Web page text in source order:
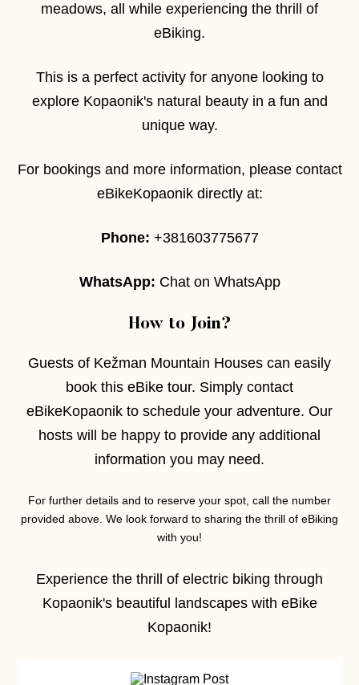
meadows, all while experiencing the thrill of
eBiking.
This is a perfect activity for anyone looking to
explore Kopaonik's natural beauty in a fun and
unique way.
For bookings and more information, please contact
eBikeKopaonik directly at:
Phone: +381603775677
WhatsApp: Chat on WhatsApp
How to Join?
Guests of Kežman Mountain Houses can easily
book this eBike tour. Simply contact
eBikeKopaonik to schedule your adventure. Our
hosts will be happy to provide any additional
information you may need.
For further details and to reserve your spot, call the number
provided above. We look forward to sharing the thrill of eBiking
with you!
Experience the thrill of electric biking through
Kopaonik's beautiful landscapes with eBike
Kopaonik!